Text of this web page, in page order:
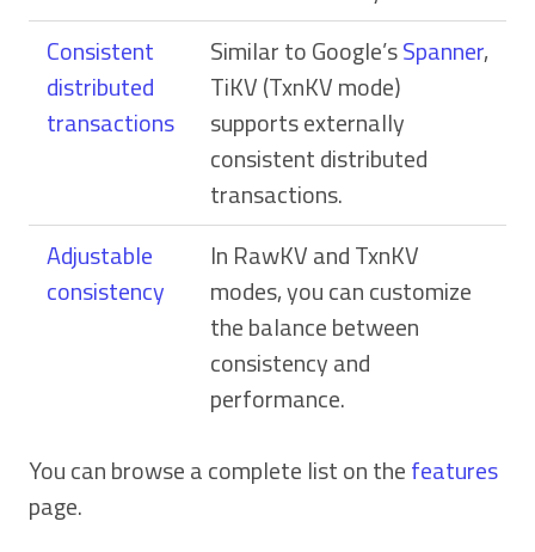
Consistent
distributed
transactions
Similar to Google’sSpanner,
TiKV (TxnKV mode)
supports externally
consistent distributed
transactions.
Adjustable
consistency
In RawKV and TxnKV
modes, you can customize
the balance between
consistency and
performance.
You can browse a complete list on thefeatures
page.